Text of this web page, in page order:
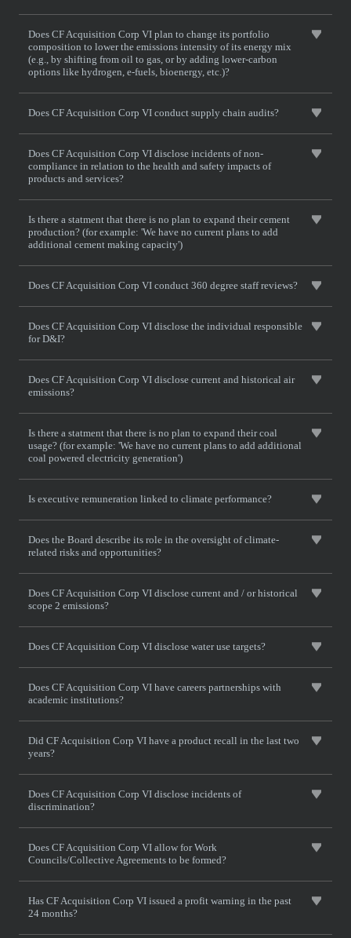
Does CF Acquisition Corp VI plan to change its portfolio
composition to lower the emissions intensity of its energy mix
(e.g., by shifting from oil to gas, or by adding lower-carbon
options like hydrogen, e-fuels, bioenergy, etc.)?
Does CF Acquisition Corp VI conduct supply chain audits?
Does CF Acquisition Corp VI disclose incidents of non-
compliance in relation to the health and safety impacts of
products and services?
Is there a statment that there is no plan to expand their cement
production? (for example: 'We have no current plans to add
additional cement making capacity')
Does CF Acquisition Corp VI conduct 360 degree staff reviews?
Does CF Acquisition Corp VI disclose the individual responsible
for D&I?
Does CF Acquisition Corp VI disclose current and historical air
emissions?
Is there a statment that there is no plan to expand their coal
usage? (for example: 'We have no current plans to add additional
coal powered electricity generation')
Is executive remuneration linked to climate performance?
Does the Board describe its role in the oversight of climate-
related risks and opportunities?
Does CF Acquisition Corp VI disclose current and / or historical
scope 2 emissions?
Does CF Acquisition Corp VI disclose water use targets?
Does CF Acquisition Corp VI have careers partnerships with
academic institutions?
Did CF Acquisition Corp VI have a product recall in the last two
years?
Does CF Acquisition Corp VI disclose incidents of
discrimination?
Does CF Acquisition Corp VI allow for Work
Councils/Collective Agreements to be formed?
Has CF Acquisition Corp VI issued a profit warning in the past
24 months?